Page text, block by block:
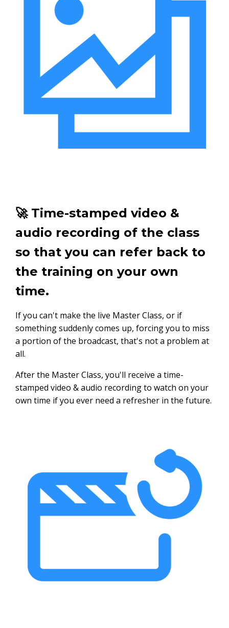
🚀 Time-stamped video &
audio recording of the class
so that you can refer back to
the training on your own
time.
If you can't make the live Master Class, or if
something suddenly comes up, forcing you to miss
a portion of the broadcast, that's not a problem at
all.
After the Master Class, you'll receive a time-
stamped video & audio recording to watch on your
own time if you ever need a refresher in the future.